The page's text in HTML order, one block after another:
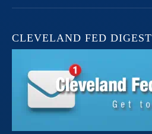
CLEVELAND FED DIGEST